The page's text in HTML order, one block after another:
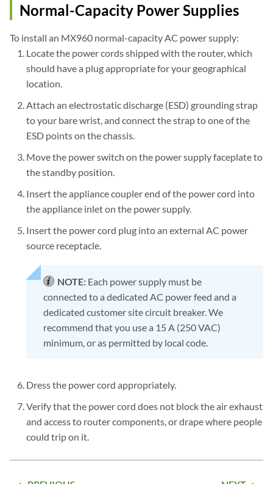
Normal-Capacity Power Supplies
To install an MX960 normal-capacity AC power supply:
Locate the power cords shipped with the router, which
should have a plug appropriate for your geographical
location.
Attach an electrostatic discharge (ESD) grounding strap
to your bare wrist, and connect the strap to one of the
ESD points on the chassis.
Move the power switch on the power supply faceplate to
the standby position.
Insert the appliance coupler end of the power cord into
the appliance inlet on the power supply.
Insert the power cord plug into an external AC power
source receptacle.
NOTE: Each power supply must be
connected to a dedicated AC power feed and a
dedicated customer site circuit breaker. We
recommend that you use a 15 A (250 VAC)
minimum, or as permitted by local code.
Dress the power cord appropriately.
Verify that the power cord does not block the air exhaust
and access to router components, or drape where people
could trip on it.